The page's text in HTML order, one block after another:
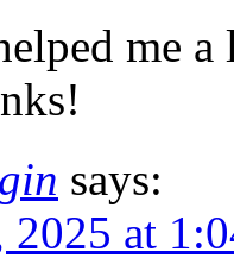
me
says:
2025 at